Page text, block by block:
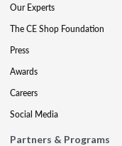
Our Experts
The CE Shop Foundation
Press
Awards
Careers
Social Media
Partners & Programs